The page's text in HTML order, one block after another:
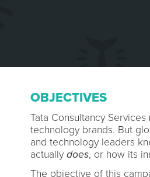
OBJECTIVES
Tata Consultancy
technology brands. But
and technology leaders
actually does, or how its
The objective of this